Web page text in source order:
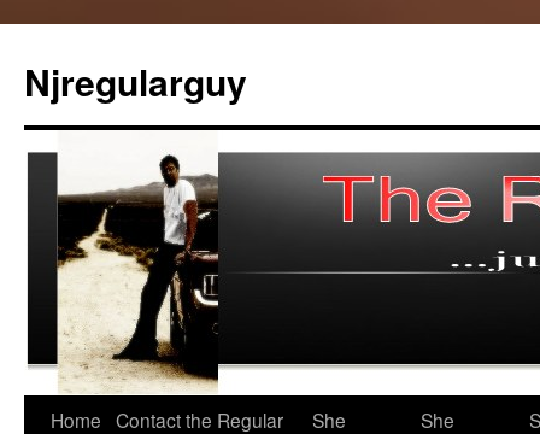
content
Njregularguy
Home Contact the Regular
She
She